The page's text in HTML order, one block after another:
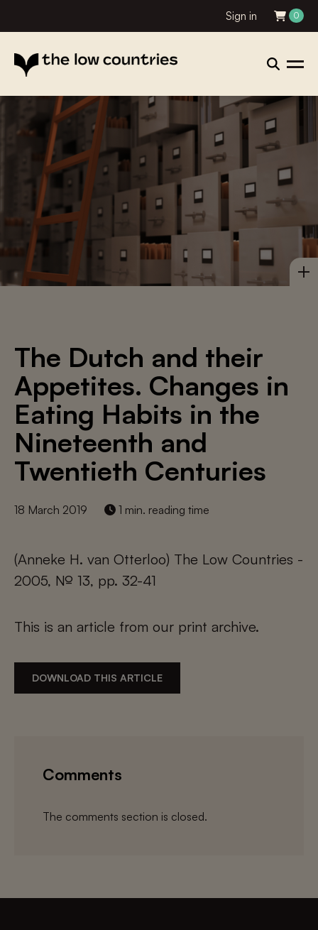
Sign in 0
The Dutch and their
Appetites. Changes in
Eating Habits in the
Nineteenth and
Twentieth Centuries
18 March 2019 1 min. reading time
(Anneke H. van Otterloo) The Low Countries -
2005, № 13, pp. 32-41
This is an article from our print archive.
DOWNLOAD THIS ARTICLE
Comments
The comments section is closed.